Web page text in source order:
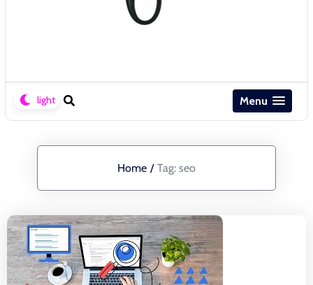
Menu
Home / Tag: seo